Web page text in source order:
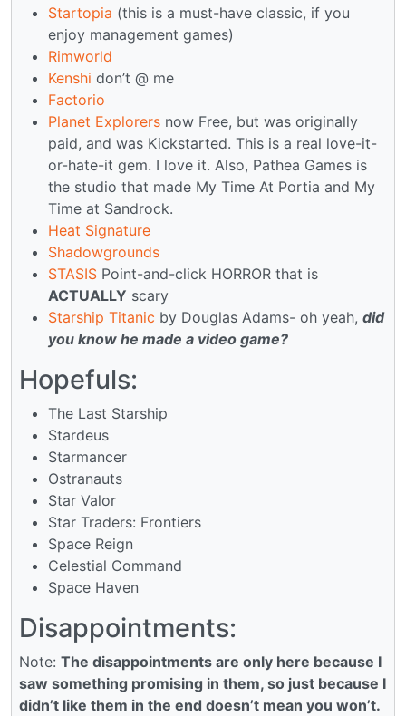
Startopia (this is a must-have classic, if you
enjoy management games)
Rimworld
Kenshi don’t @ me
Factorio
Planet Explorers now Free, but was originally
paid, and was Kickstarted. This is a real love-it-
or-hate-it gem. I love it. Also, Pathea Games is
the studio that made My Time At Portia and My
Time at Sandrock.
Heat Signature
Shadowgrounds
STASIS Point-and-click HORROR that is
ACTUALLY scary
Starship Titanic by Douglas Adams- oh yeah, did
you know he made a video game?
Hopefuls:
The Last Starship
Stardeus
Starmancer
Ostranauts
Star Valor
Star Traders: Frontiers
Space Reign
Celestial Command
Space Haven
Disappointments:
Note: The disappointments are only here because I
saw something promising in them, so just because I
didn’t like them in the end doesn’t mean you won’t.